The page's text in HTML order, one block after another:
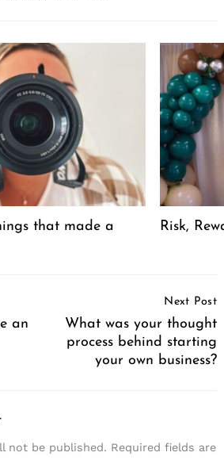
that made a
Risk,
an
Next Post
What was your thought
process behind starting
your own business?
not be published. Required fields are